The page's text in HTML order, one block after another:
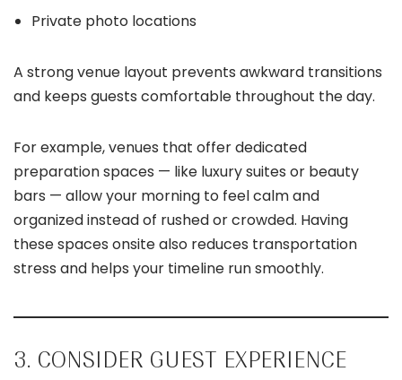
Private photo locations
A strong venue layout prevents awkward transitions
and keeps guests comfortable throughout the day.
For example, venues that offer dedicated
preparation spaces — like luxury suites or beauty
bars — allow your morning to feel calm and
organized instead of rushed or crowded. Having
these spaces onsite also reduces transportation
stress and helps your timeline run smoothly.
3. CONSIDER GUEST EXPERIENCE